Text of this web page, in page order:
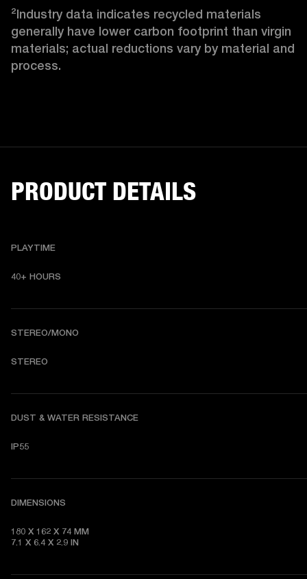
²Industry data indicates recycled materials
generally have lower carbon footprint than virgin
materials; actual reductions vary by material and
process.
PRODUCT DETAILS
PLAYTIME
40+ HOURS
STEREO/MONO
STEREO
DUST & WATER RESISTANCE
IP55
DIMENSIONS
180 X 162 X 74
7.1 X 6.4 X 2.9 IN